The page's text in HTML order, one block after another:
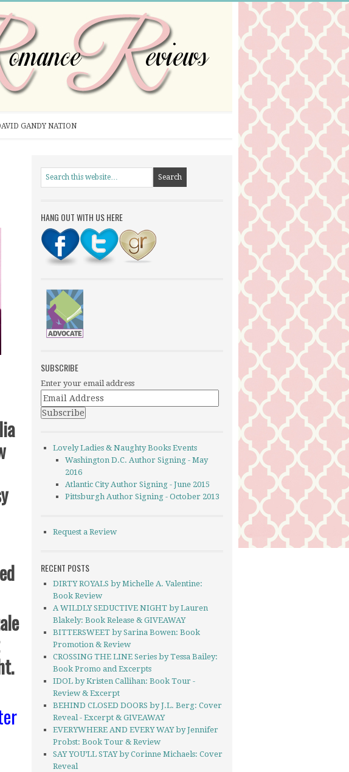
GANDY NATION
HANG OUT WITH US HERE
SUBSCRIBE
Enter your email address
Lovely Ladies & Naughty Books Events
Washington D.C. Author Signing - May
2016
Atlantic City Author Signing - June 2015
Pittsburgh Author Signing - October 2013
Request a Review
RECENT POSTS
DIRTY ROYALS by Michelle A. Valentine:
Book Review
A WILDLY SEDUCTIVE NIGHT by Lauren
Blakely: Book Release & GIVEAWAY
BITTERSWEET by Sarina Bowen: Book
Promotion & Review
CROSSING THE LINE Series by Tessa Bailey:
Book Promo and Excerpts
IDOL by Kristen Callihan: Book Tour -
Review & Excerpt
BEHIND CLOSED DOORS by J.L. Berg: Cover
Reveal - Excerpt & GIVEAWAY
EVERYWHERE AND EVERY WAY by Jennifer
Probst: Book Tour & Review
SAY YOU’LL STAY by Corinne Michaels: Cover
Reveal